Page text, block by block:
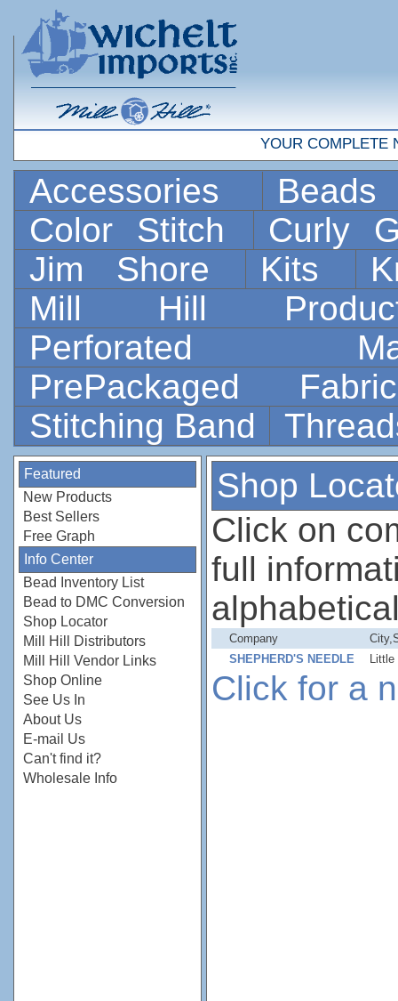
YOUR COMPLETE
Accessories
Color Stitch
Curly
Jim Shore
Kits
Mill Hill
Perforated
PrePackaged
Stitching Band
Featured
New Products
Best Sellers
Free Graph
Info Center
Bead Inventory List
Bead to DMC Conversion
Shop Locator
Mill Hill Distributors
Mill Hill Vendor Links
Shop Online
See Us In
About Us
E-mail Us
Can't find it?
Wholesale Info
Shop
Click on
full
Company
SHEPHERD'S NEEDLE
Little
Click for a